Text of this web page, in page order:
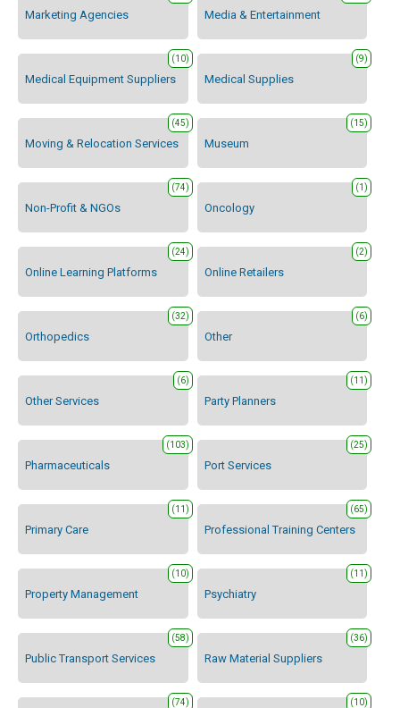
Marketing Agencies Media & Entertainment
Medical Equipment Suppliers
(10)
Medical Supplies
(9)
Moving & Relocation Services
(45)
Museum
(15)
Non-Profit & NGOs
(74)
Oncology
(1)
Online Learning Platforms
(24)
Online Retailers
(2)
Orthopedics
(32)
Other
(6)
Other Services
(6)
Party Planners
(11)
Pharmaceuticals
(103)
Port Services
(25)
Primary Care
(11)
Professional Training Centers
(65)
Property Management
(10)
Psychiatry
(11)
Public Transport Services
(58)
Raw Material Suppliers
(36)
(74) (10)